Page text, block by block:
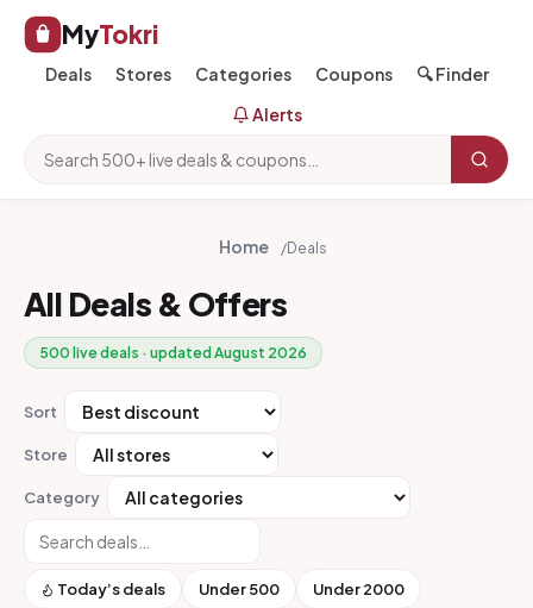
MyTokri
Deals Stores Categories Coupons
🔍 Finder
Alerts
Home /Deals
All Deals & Offers
500 live deals · updated August 2026
Sort
Store
Category
Today’s deals Under ₹500 Under ₹2000